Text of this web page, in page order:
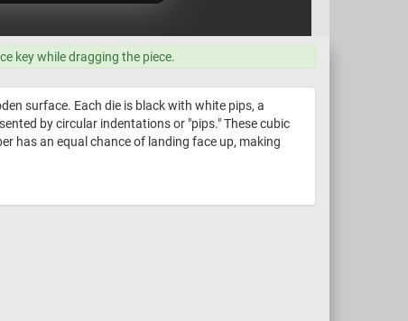
key while dragging the piece.
surface. Each die is black with white pips, a
by circular indentations or "pips." These cubic
has an equal chance of landing face up, making